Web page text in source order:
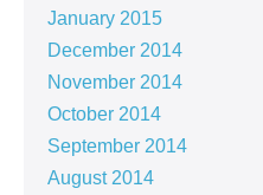
January 2015
December 2014
November 2014
October 2014
September 2014
August 2014